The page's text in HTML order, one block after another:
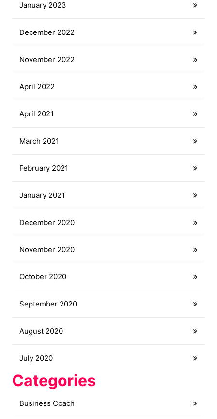
January 2023
December 2022
November 2022
April 2022
April 2021
March 2021
February 2021
January 2021
December 2020
November 2020
October 2020
September 2020
August 2020
July 2020
Categories
Business Coach